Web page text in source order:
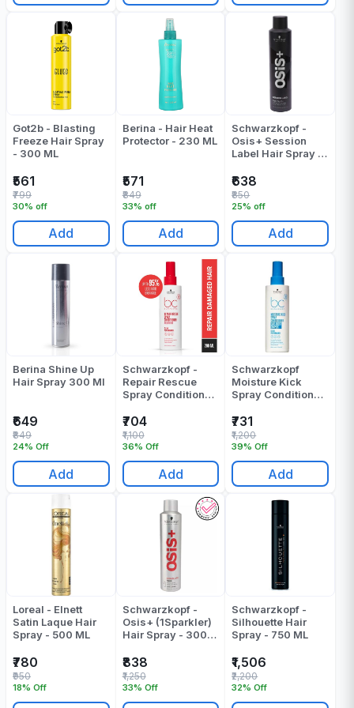
Got2b - Blasting
Freeze Hair Spray
- 300 ML
₹561
30% off
₹799
Add
Berina - Hair Heat
Protector - 230 ML
₹571
33% off
₹849
Add
Schwarzkopf -
Osis+ Session
Label Hair Spray -
₹638
25% off
₹850
Add
Berina Shine Up
Hair Spray 300 Ml
₹649
24% Off
₹849
Add
Schwarzkopf -
Repair Rescue
Spray Conditioner
₹704
36% Off
₹1,100
Add
Schwarzkopf
Moisture Kick
Spray Conditioner
₹731
39% Off
₹1,200
Add
Loreal - Elnett
Satin Laque Hair
Spray - 500 ML
₹780
18% Off
₹950
Schwarzkopf -
Osis+ (1Sparkler)
Hair Spray - 300
₹838
33% Off
₹1,250
Schwarzkopf -
Silhouette Hair
Spray - 750 ML
₹1,506
32% Off
₹2,200